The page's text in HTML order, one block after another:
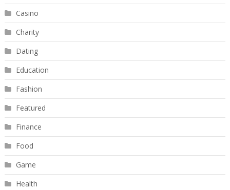
Casino
Charity
Dating
Education
Fashion
Featured
Finance
Food
Game
Health